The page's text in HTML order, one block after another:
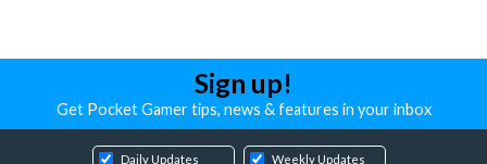
Sign up!
Get Pocket Gamer tips, news & features in your inbox
Daily Updates Weekly Updates